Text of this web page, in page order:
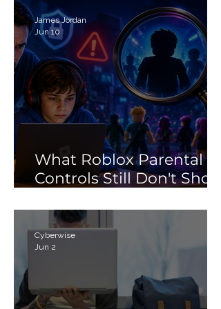
What Roblox Parental
Controls Still Don't Show
James Jordan
Jun 10
Cyberwise
Jun 2